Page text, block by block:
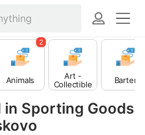
Sporting Goods
Animals
2
Art -
Collectible
s
Barter